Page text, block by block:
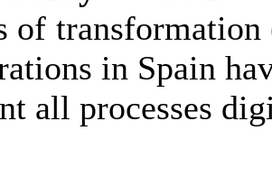
of
in Spain
all processes